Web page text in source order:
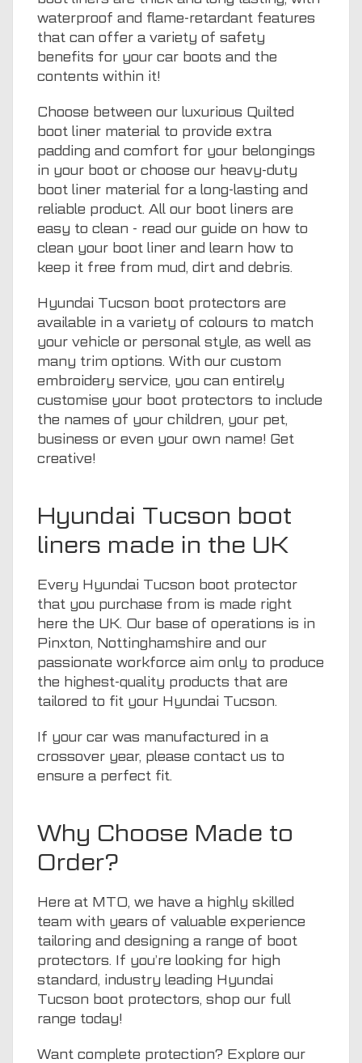
waterproof and flame-retardant features
that can offer a variety of safety
benefits for your car boots and the
contents within it!
Choose between our luxurious Quilted
boot liner material to provide extra
padding and comfort for your belongings
in your boot or choose our heavy-duty
boot liner material for a long-lasting and
reliable product. All our boot liners are
easy to clean - read our guide on how to
clean your boot liner and learn how to
keep it free from mud, dirt and debris.
Hyundai Tucson boot protectors are
available in a variety of colours to match
your vehicle or personal style, as well as
many trim options. With our custom
embroidery service, you can entirely
customise your boot protectors to include
the names of your children, your pet,
business or even your own name! Get
creative!
Hyundai Tucson boot
liners made in the UK
Every Hyundai Tucson boot protector
that you purchase from is made right
here the UK. Our base of operations is in
Pinxton, Nottinghamshire and our
passionate workforce aim only to produce
the highest-quality products that are
tailored to fit your Hyundai Tucson.
If your car was manufactured in a
crossover year, please contact us to
ensure a perfect fit.
Why Choose Made to
Order?
Here at MTO, we have a highly skilled
team with years of valuable experience
tailoring and designing a range of boot
protectors. If you’re looking for high
standard, industry leading Hyundai
Tucson boot protectors, shop our full
range today!
Want complete protection? Explore our